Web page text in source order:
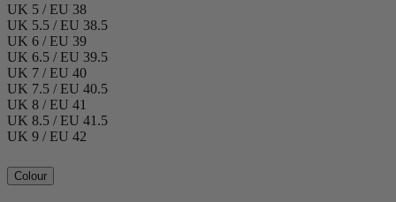
UK 5 / EU 38
UK 5.5 / EU 38.5
UK 6 / EU 39
UK 6.5 / EU 39.5
UK 7 / EU 40
UK 7.5 / EU 40.5
UK 8 / EU 41
UK 8.5 / EU 41.5
UK 9 / EU 42
Colour